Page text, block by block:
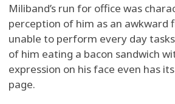
Miliband’s run for office was
perception of him as an awkward
unable to perform every day
of him eating a bacon sandwich
expression on his face even has
page.